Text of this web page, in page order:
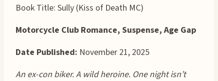
Book Title: Sully (Kiss of Death MC)
Motorcycle Club Romance, Suspense, Age Gap
Date Published: November 21, 2025
An ex-con biker. A wild heroine. One night isn’t